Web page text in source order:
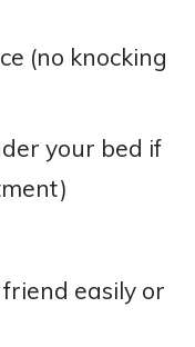
(no knocking
your bed if
easily or